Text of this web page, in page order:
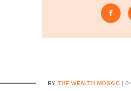
BY THE WEALTH MOSAIC |